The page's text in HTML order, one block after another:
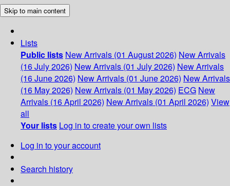
Skip to main content
Lists
Public lists New Arrivals (01 August 2026) New Arrivals
(16 July 2026) New Arrivals (01 July 2026) New Arrivals
(16 June 2026) New Arrivals (01 June 2026) New Arrivals
(16 May 2026) New Arrivals (01 May 2026) ECG New
Arrivals (16 April 2026) New Arrivals (01 April 2026) View
all
Your lists Log in to create your own lists
Log in to your account
Search history